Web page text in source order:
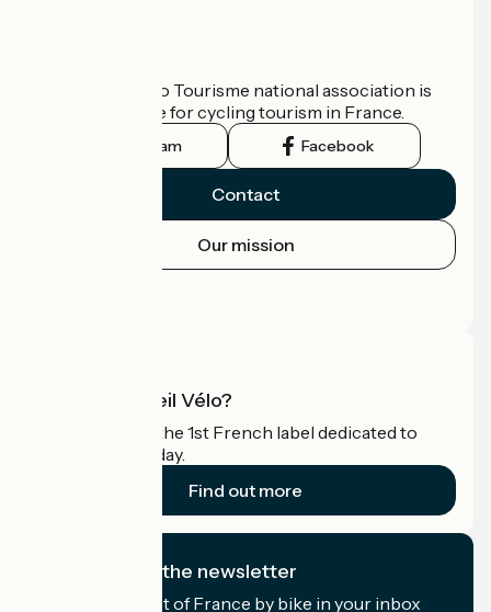
The France Vélo Tourisme national association is
the official guide for cycling tourism in France.
Instagram Facebook
Contact
Our mission
What is Accueil Vélo?
Accueil Vélo is the 1st French label dedicated to
cyclists on holiday.
Find out more
I subscribe to the newsletter
Receive the best of France by bike in your inbox